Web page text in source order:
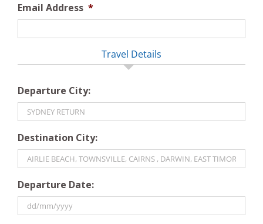
Email Address *
Travel Details
Departure City:
Destination City:
Departure Date: